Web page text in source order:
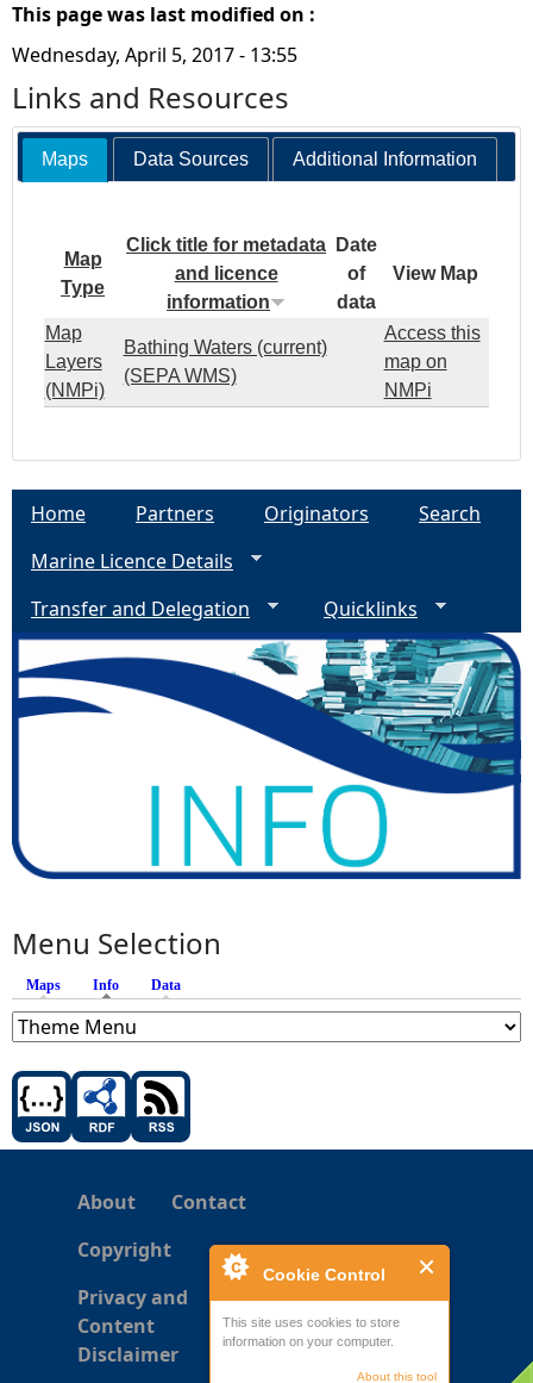
Cookie Control
This site uses cookies to store
information on your computer.
About this tool
This page was last modified on :
Wednesday, April 5, 2017 - 13:55
Links and Resources
Maps Data Sources Additional Information
Map
Type
Click title for metadata
and licence
information
Date
of
data
View Map
Map
Layers
(NMPi)
Bathing Waters (current)
(SEPA WMS)
Access this
map on
NMPi
Home Partners Originators
Search
Marine Licence Details
Transfer and Delegation
Quicklinks
Menu Selection
Maps Info (active tab)
Data
About
Contact
Copyright
Privacy and
Content
Disclaimer